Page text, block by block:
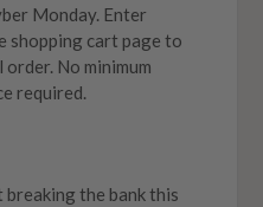
Monday. Enter
shopping cart page to
No minimum
required.
the bank this